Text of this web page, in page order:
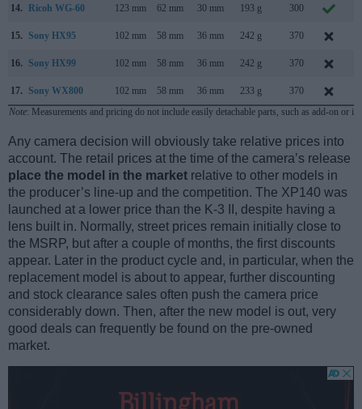
14. Ricoh WG-60 123 mm 62 mm 30 mm 193 g 300
15. Sony HX95 102 mm 58 mm 36 mm 242 g 370
16. Sony HX99 102 mm 58 mm 36 mm 242 g 370
17. Sony WX800 102 mm 58 mm 36 mm 233 g 370
Note: Measurements and pricing do not include easily detachable parts, such as add-on or
Any camera decision will obviously take relative prices into
account. The retail prices at the time of the camera’s release
place the model in the market relative to other models in
the producer’s line-up and the competition. The XP140 was
launched at a lower price than the K-3 II, despite having a
lens built in. Normally, street prices remain initially close to
the MSRP, but after a couple of months, the first discounts
appear. Later in the product cycle and, in particular, when the
replacement model is about to appear, further discounting
and stock clearance sales often push the camera price
considerably down. Then, after the new model is out, very
good deals can frequently be found on the pre-owned
market.